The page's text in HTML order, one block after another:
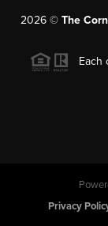
2026© The
Each
Privacy